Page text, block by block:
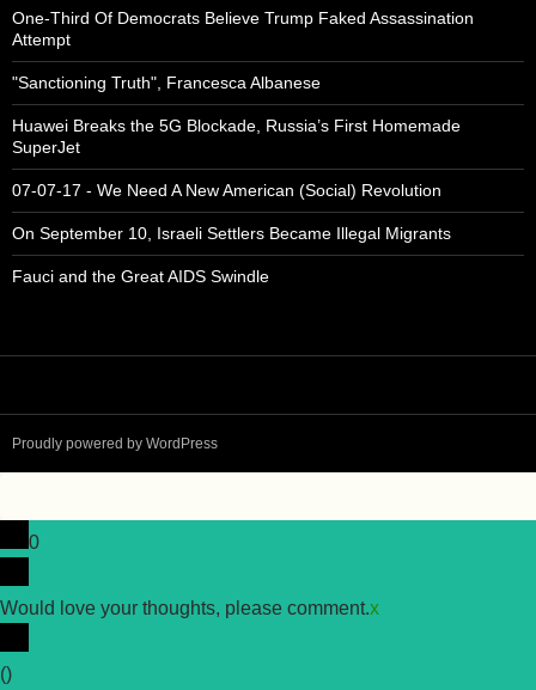
One-Third Of Democrats Believe Trump Faked Assassination
Attempt
"Sanctioning Truth", Francesca Albanese
Huawei Breaks the 5G Blockade, Russia’s First Homemade
SuperJet
07-07-17 - We Need A New American (Social) Revolution
On September 10, Israeli Settlers Became Illegal Migrants
Fauci and the Great AIDS Swindle
Proudly powered by WordPress
0
Would love your thoughts, please comment.x
()